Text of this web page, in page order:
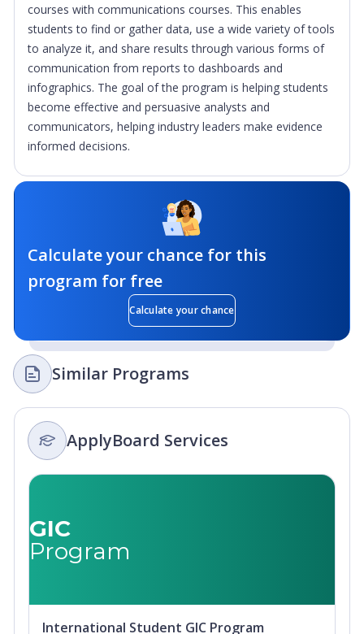
courses with communications courses. This enables
students to find or gather data, use a wide variety of tools
to analyze it, and share results through various forms of
communication from reports to dashboards and
infographics. The goal of the program is helping students
become effective and persuasive analysts and
communicators, helping industry leaders make evidence
informed decisions.
Calculate your chance for this
program for free
Calculate your chance
Similar Programs
ApplyBoard Services
GIC
Program
International Student GIC Program